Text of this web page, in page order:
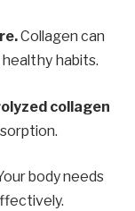
Collagen can
healthy habits.
collagen
body needs